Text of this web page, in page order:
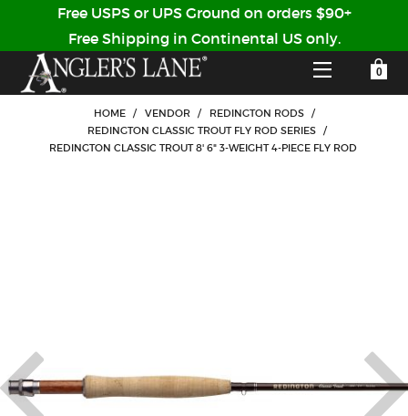
OUR GUIDES
CUSTOMER LOG IN
CREATE ACCOUNT
YOUR SHOPPING CART IS EMPTY
Free USPS or UPS Ground on orders $90+
Free Shipping in Continental US only.
HOME / VENDOR / REDINGTON RODS
/
REDINGTON CLASSIC TROUT FLY ROD SERIES
/
REDINGTON CLASSIC TROUT 8' 6" 3-WEIGHT 4-PIECE FLY ROD